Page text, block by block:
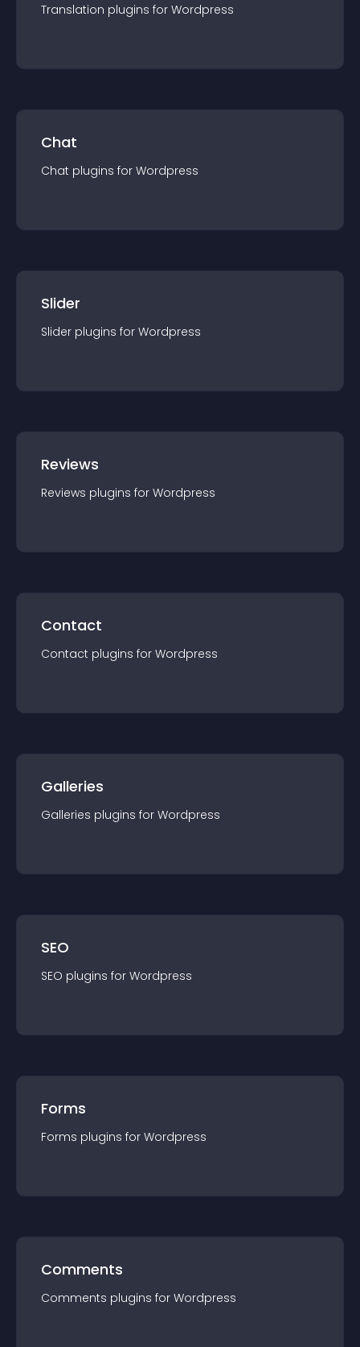
Translation plugins for Wordpress
Chat
Chat plugins for Wordpress
Slider
Slider plugins for Wordpress
Reviews
Reviews plugins for Wordpress
Contact
Contact plugins for Wordpress
Galleries
Galleries plugins for Wordpress
SEO
SEO plugins for Wordpress
Forms
Forms plugins for Wordpress
Comments
Comments plugins for Wordpress